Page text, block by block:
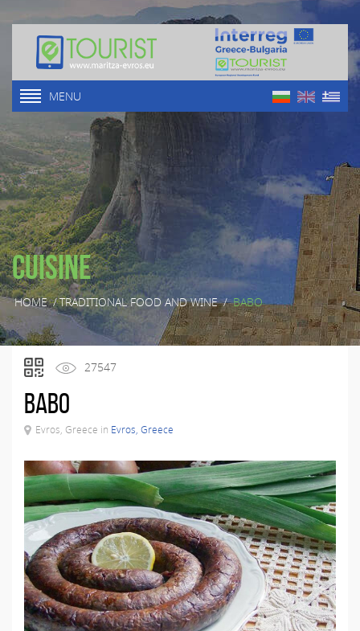
MENU
Cuisine
HOME/TRADITIONAL FOOD AND WINE/ BABO
27547
Babo
Evros, Greece in Evros, Greece